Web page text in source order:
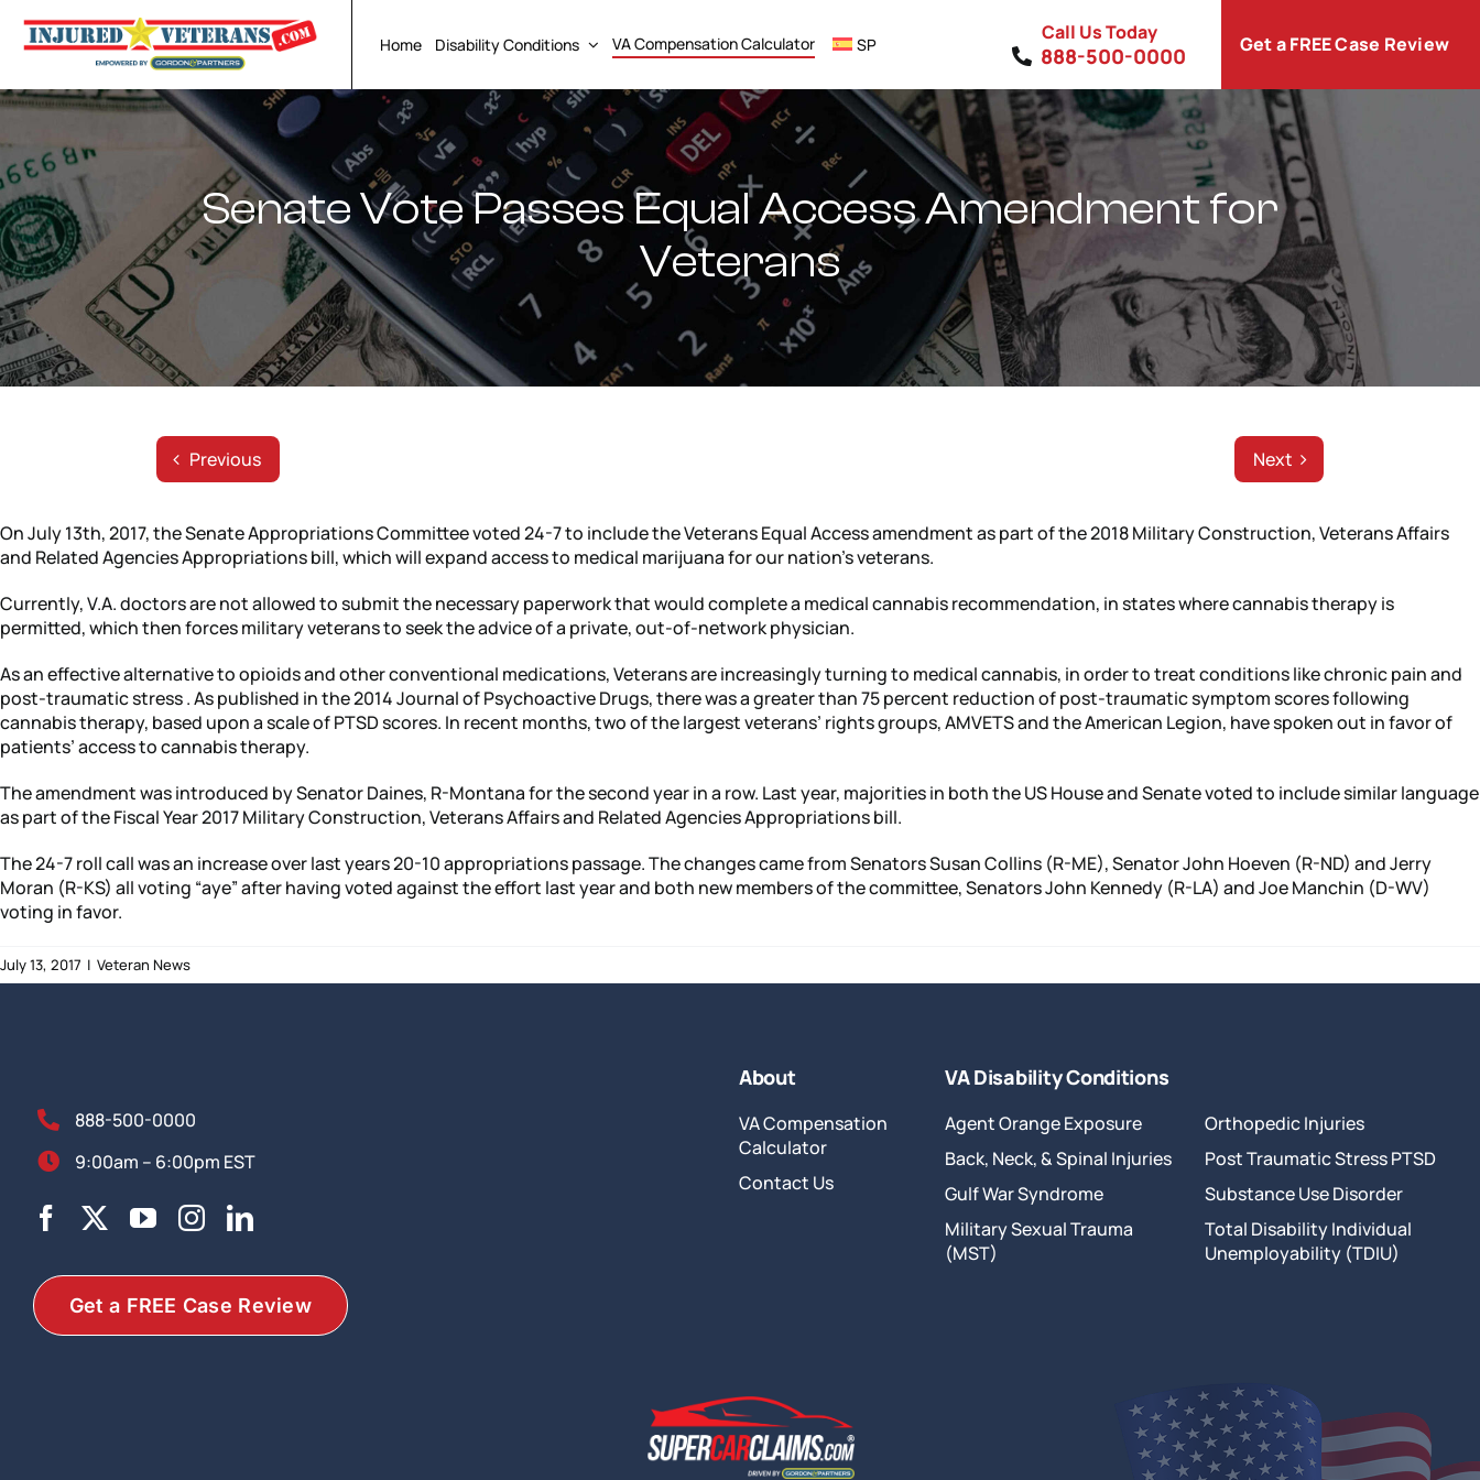
Home Disability Conditions VA Compensation Calculator SP Call Us Today
888-500-0000 Get a FREE Case Review
Senate Vote Passes Equal Access Amendment for
Veterans
Previous Next
On July 13th, 2017, the Senate Appropriations Committee voted 24-7 to include the Veterans Equal Access amendment as part of the 2018 Military Construction, Veterans Affairs
and Related Agencies Appropriations bill, which will expand access to medical marijuana for our nation’s veterans.
Currently, V.A. doctors are not allowed to submit the necessary paperwork that would complete a medical cannabis recommendation, in states where cannabis therapy is
permitted, which then forces military veterans to seek the advice of a private, out-of-network physician.
As an effective alternative to opioids and other conventional medications, Veterans are increasingly turning to medical cannabis, in order to treat conditions like chronic pain and
post-traumatic stress . As published in the 2014 Journal of Psychoactive Drugs, there was a greater than 75 percent reduction of post-traumatic symptom scores following
cannabis therapy, based upon a scale of PTSD scores. In recent months, two of the largest veterans’ rights groups, AMVETS and the American Legion, have spoken out in favor of
patients’ access to cannabis therapy.
The amendment was introduced by Senator Daines, R-Montana for the second year in a row. Last year, majorities in both the US House and Senate voted to include similar language
as part of the Fiscal Year 2017 Military Construction, Veterans Affairs and Related Agencies Appropriations bill.
The 24-7 roll call was an increase over last years 20-10 appropriations passage. The changes came from Senators Susan Collins (R-ME), Senator John Hoeven (R-ND) and Jerry
Moran (R-KS) all voting “aye” after having voted against the effort last year and both new members of the committee, Senators John Kennedy (R-LA) and Joe Manchin (D-WV)
voting in favor.
July 13, 2017 | Veteran News
888-500-0000
9:00am – 6:00pm EST
Get a FREE Case Review
About
VA Compensation
Calculator
Contact Us
VA Disability Conditions
Agent Orange Exposure
Back, Neck, & Spinal Injuries
Gulf War Syndrome
Military Sexual Trauma
(MST)
Orthopedic Injuries
Post Traumatic Stress PTSD
Substance Use Disorder
Total Disability Individual
Unemployability (TDIU)